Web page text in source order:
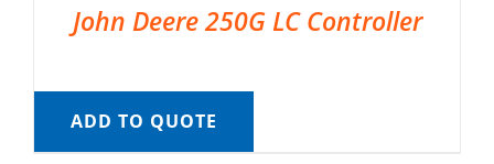
John Deere 250G LC Controller
ADD TO QUOTE